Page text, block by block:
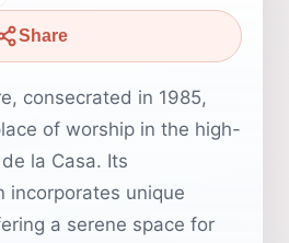
Share
consecrated in 1985,
of worship in the high-
la Casa. Its
incorporates unique
a serene space for